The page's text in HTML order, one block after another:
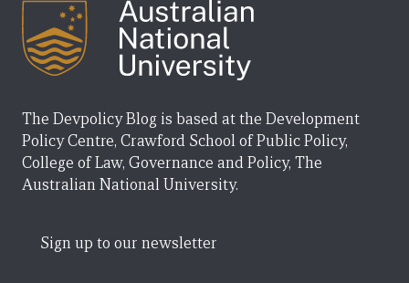
The Devpolicy Blog is based at the Development
Policy Centre, Crawford School of Public Policy,
College of Law, Governance and Policy, The
Australian National University.
Sign up to our newsletter